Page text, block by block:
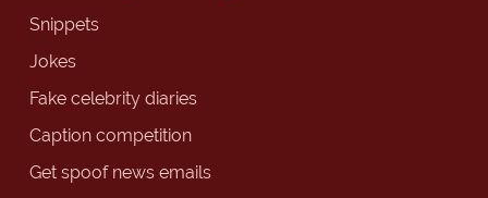
Snippets
Jokes
Fake celebrity diaries
Caption competition
Get spoof news emails